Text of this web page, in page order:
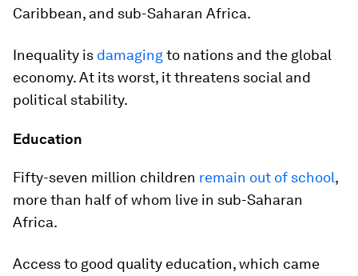
Caribbean, and sub-Saharan Africa.
Inequality is damagingto nations and the global
economy. At its worst, it threatens social and
political stability.
Education
Fifty-seven million children remain out of school,
more than half of whom live in sub-Saharan
Africa.
Access to good quality education, which came